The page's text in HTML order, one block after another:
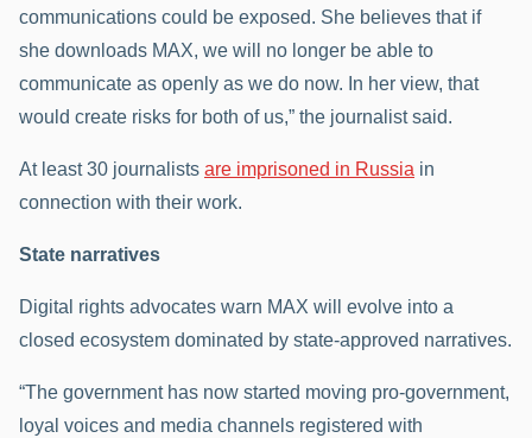
communications could be exposed. She believes that if
she downloads MAX, we will no longer be able to
communicate as openly as we do now. In her view, that
would create risks for both of us,” the journalist said.
At least 30 journalists are imprisoned in Russia in
connection with their work.
State narratives
Digital rights advocates warn MAX will evolve into a
closed ecosystem dominated by state-approved narratives.
“The government has now started moving pro-government,
loyal voices and media channels registered with